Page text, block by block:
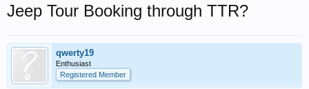
Jeep Tour Booking through TTR?
qwerty19
Enthusiast
Registered Member